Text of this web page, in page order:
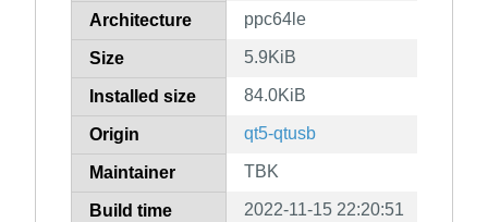
Architecture ppc64le
Size 5.9KiB
Installed size 84.0KiB
Origin qt5-qtusb
Maintainer TBK
Build time 2022-11-15 22:20:51